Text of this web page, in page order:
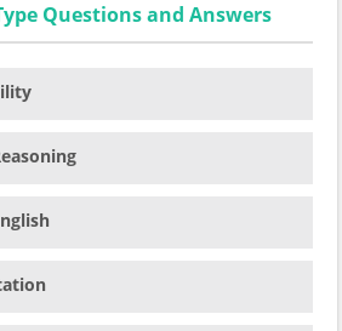
Questions and Answers